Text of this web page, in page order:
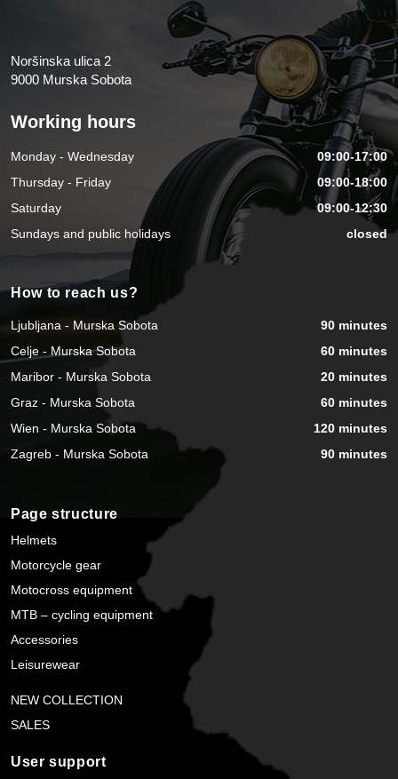
Noršinska ulica 2
9000 Murska Sobota
Working hours
Monday - Wednesday
09:00-17:00
Thursday - Friday
09:00-18:00
Saturday
09:00-12:30
Sundays and public holidays
closed
How to reach us?
Ljubljana - Murska Sobota
90 minutes
Celje - Murska Sobota
60 minutes
Maribor - Murska Sobota
20 minutes
Graz - Murska Sobota
60 minutes
Wien - Murska Sobota
120 minutes
Zagreb - Murska Sobota
90 minutes
Page structure
Helmets
Motorcycle gear
Motocross equipment
MTB – cycling equipment
Accessories
Leisurewear
NEW COLLECTION
SALES
User support